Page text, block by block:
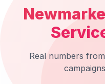
Real numbers